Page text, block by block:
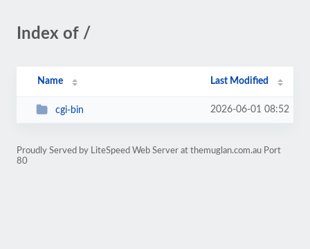
Index of /
Name Last Modified
cgi-bin 2026-06-01 08:52
Proudly Served by LiteSpeed Web Server at themuglan.com.au Port
80